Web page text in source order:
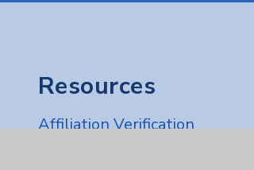
Resources
Affiliation Verification